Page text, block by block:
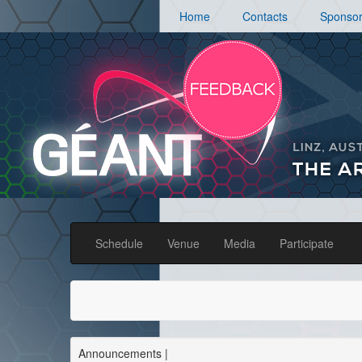
Home Contacts
Schedule Venue Media Participate
Announcements |